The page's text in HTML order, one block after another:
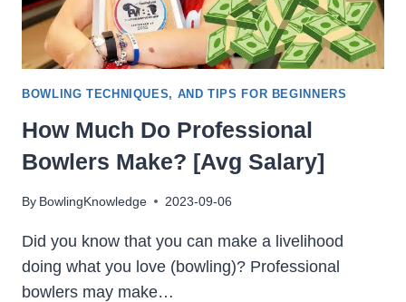
BOWLING TECHNIQUES, AND TIPS FOR BEGINNERS
How Much Do Professional
Bowlers Make? [Avg Salary]
By BowlingKnowledge 2023-09-06
Did you know that you can make a livelihood
doing what you love (bowling)? Professional
bowlers may make…